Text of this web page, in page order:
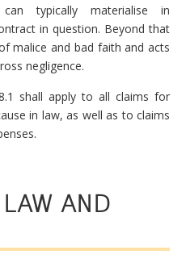
typically materialise in
in question. Beyond that
malice and bad faith and acts
negligence.
shall apply to all claims for
in law, as well as to claims
AND